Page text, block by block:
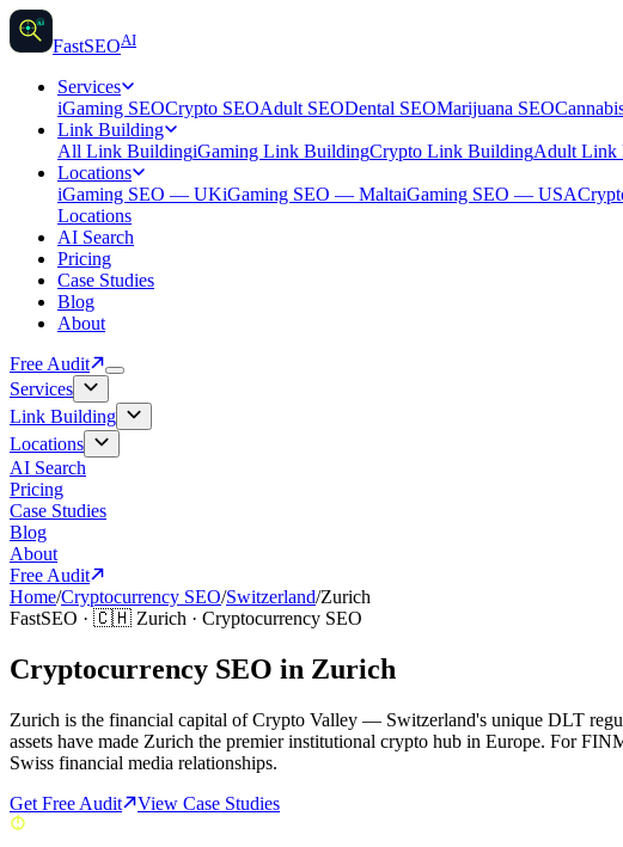
AI
FastSEOAI
Services
iGaming SEOCrypto SEOAdult SEODental SEOMarijuana SEO
Link Building
All Link BuildingiGaming Link BuildingCrypto Link BuildingAdult Link
Locations
iGaming SEO — UKiGaming SEO — MaltaiGaming SEO — USA
Locations
AI Search
Pricing
Case Studies
Blog
About
Free Audit
Services
Link Building
Locations
AI Search
Pricing
Case Studies
Blog
About
Free Audit
Home/Cryptocurrency SEO/Switzerland/Zurich
FastSEO · 🇨🇭 Zurich · Cryptocurrency SEO
Cryptocurrency SEO in Zurich
Zurich is the financial capital of Crypto Valley — Switzerland's unique DLT
assets have made Zurich the premier institutional crypto hub in Europe. For
Swiss financial media relationships.
Get Free Audit
View Case Studies